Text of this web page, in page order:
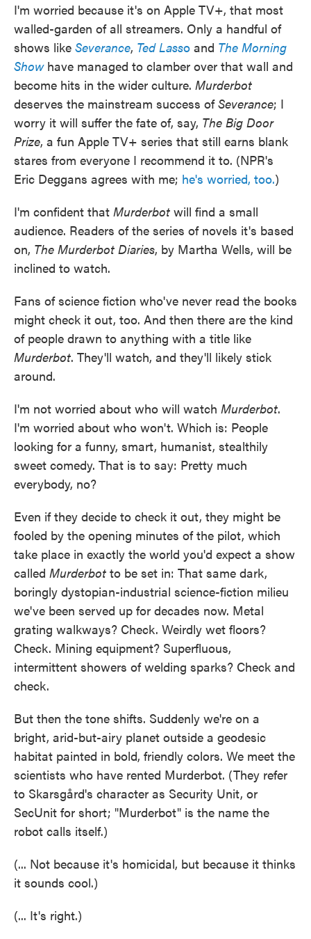
I'm worried because it's on Apple TV+, that most
walled-garden of all streamers. Only a handful of
shows like Severance, Ted Lasso and The Morning
Showhave managed to clamber over that wall and
become hits in the wider culture. Murderbot
deserves the mainstream success ofSeverance; I
worry it will suffer the fate of, say, The Big Door
Prize, a fun Apple TV+ series that still earns blank
stares from everyone I recommend it to. (NPR's
Eric Deggans agrees with me; he's worried, too.)
I'm confident that Murderbot will find a small
audience. Readers of the series of novels it's based
on, The Murderbot Diaries, by Martha Wells, will be
inclined to watch.
Fans of science fiction who've never read the books
might check it out, too. And then there are the kind
of people drawn to anything with a title like
Murderbot. They'll watch, and they'll likely stick
around.
I'm not worried about who will watch Murderbot.
I'm worried about who won't. Which is: People
looking for a funny, smart, humanist, stealthily
sweet comedy. That is to say: Pretty much
everybody, no?
Even if they decide to check it out, they might be
fooled by the opening minutes of the pilot, which
take place in exactly the world you'd expect a show
called Murderbot to be set in: That same dark,
boringly dystopian-industrial science-fiction milieu
we've been served up for decades now. Metal
grating walkways? Check. Weirdly wet floors?
Check. Mining equipment? Superfluous,
intermittent showers of welding sparks? Check and
check.
But then the tone shifts. Suddenly we're on a
bright, arid-but-airy planet outside a geodesic
habitat painted in bold, friendly colors. We meet the
scientists who have rented Murderbot. (They refer
to Skarsgård's character as Security Unit, or
SecUnit for short; "Murderbot" is the name the
robot calls itself.)
(... Not because it's homicidal, but because it thinks
it sounds cool.)
(... It's right.)